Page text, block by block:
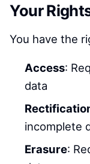
Your
You have the
Access:
data
incomplete
Erasure: